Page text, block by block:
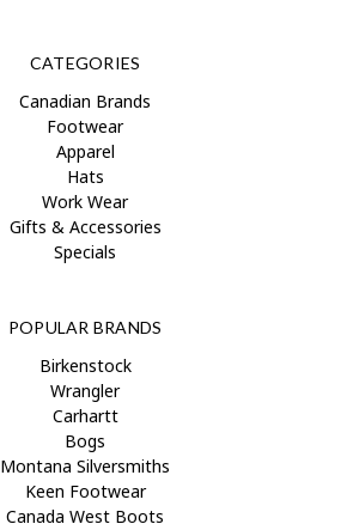
CATEGORIES
Canadian Brands
Footwear
Apparel
Hats
Work Wear
Gifts & Accessories
Specials
POPULAR BRANDS
Birkenstock
Wrangler
Carhartt
Bogs
Montana Silversmiths
Keen Footwear
Canada West Boots